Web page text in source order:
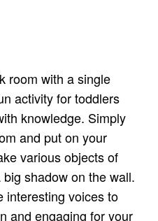
room with a single
activity for toddlers
knowledge. Simply
and put on your
various objects of
shadow on the wall.
interesting voices to
and engaging for your